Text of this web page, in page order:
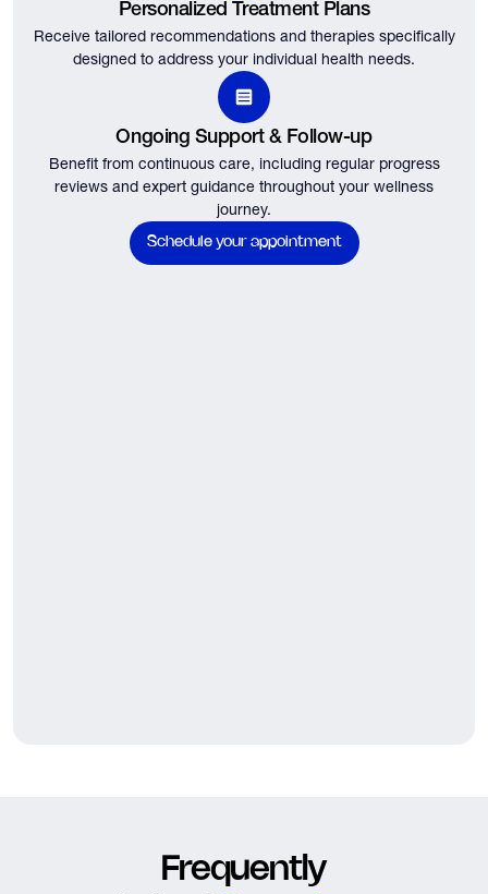
Personalized Treatment Plans
Receive tailored recommendations and therapies specifically
designed to address your individual health needs.
Ongoing Support & Follow-up
Benefit from continuous care, including regular progress
reviews and expert guidance throughout your wellness
journey.
Schedule your appointment
Frequently